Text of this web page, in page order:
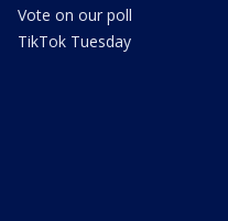
Vote on our poll
TikTok Tuesday